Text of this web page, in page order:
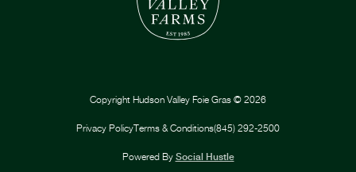
Copyright Hudson Valley Foie Gras © 2026
Privacy PolicyTerms & Conditions(845) 292-2500
Powered By Social Hustle